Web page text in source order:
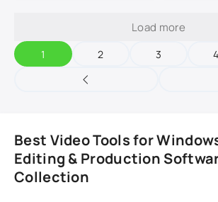
Load more
1 2 3 4
Best Video Tools for
Editing & Production
Collection